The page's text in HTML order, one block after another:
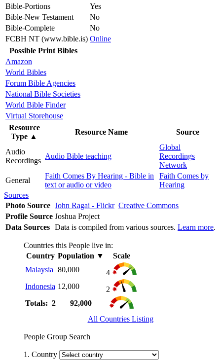
Bible-Portions
Yes
Bible-New Testament
No
Bible-Complete
No
FCBH NT (www.bible.is) Online
Possible Print Bibles
Amazon
World Bibles
Forum Bible Agencies
National Bible Societies
World Bible Finder
Virtual Storehouse
Resource
Type ▲
Resource Name Source
Audio
Recordings
Audio Bible teaching
Global
Recordings
Network
General
Faith Comes By Hearing - Bible in
text or audio or video
Faith Comes by
Hearing
Sources
Photo Source John Ragai - Flickr Creative Commons
Profile Source Joshua Project
Data Sources Data is compiled from various sources. Learn more.
Countries this People live in:
Country Population ▼
Scale
Malaysia 80,000
4
Indonesia 12,000
2
Totals: 2
92,000
All Countries Listing
People Group Search
1. Country